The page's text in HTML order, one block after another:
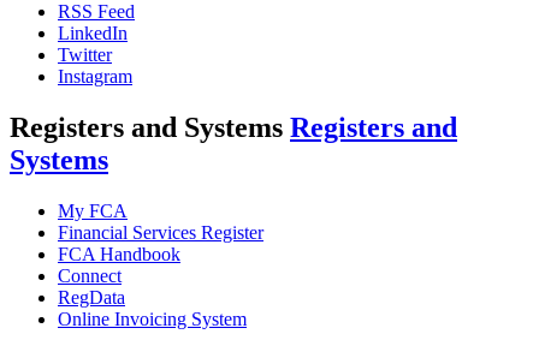
RSS Feed
LinkedIn
Twitter
Instagram
Registers and Systems Registers and
Systems
My FCA
Financial Services Register
FCA Handbook
Connect
RegData
Online Invoicing System